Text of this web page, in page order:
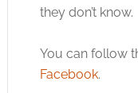
they don’t know.
You can follow
Facebook.